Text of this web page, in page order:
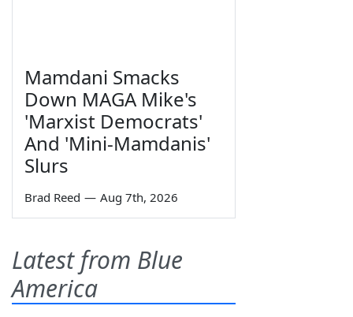
Mamdani Smacks
Down MAGA Mike's
'Marxist Democrats'
And 'Mini-Mamdanis'
Slurs
Brad Reed — Aug 7th, 2026
Latest from Blue
America